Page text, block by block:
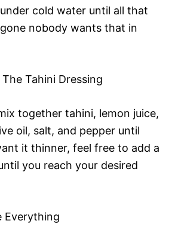
cold water until all that
nobody wants that in
Tahini Dressing
together tahini, lemon juice,
oil, salt, and pepper until
it thinner, feel free to add a
you reach your desired
Everything